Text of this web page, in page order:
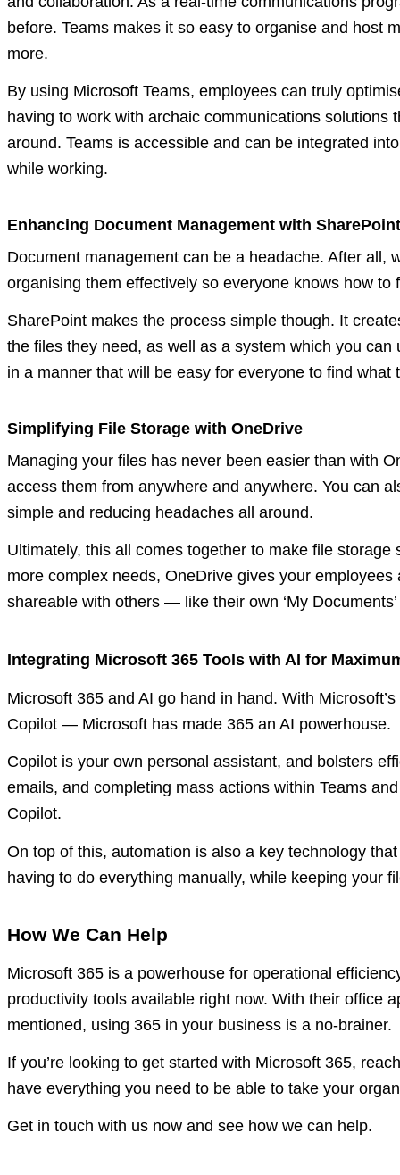
before. Teams makes it so easy to organise and host
more.
By using Microsoft Teams, employees can truly
having to work with archaic communications
around. Teams is accessible and can be integrated
while working.
Enhancing Document Management with SharePoint
Document management can be a headache. After all,
organising them effectively so everyone knows how
SharePoint makes the process simple though. It
the files they need, as well as a system which you
in a manner that will be easy for everyone to find what
Simplifying File Storage with OneDrive
Managing your files has never been easier than with
access them from anywhere and anywhere. You can
simple and reducing headaches all around.
Ultimately, this all comes together to make file
more complex needs, OneDrive gives your
shareable with others — like their own ‘My
Integrating Microsoft 365 Tools with AI for
Microsoft 365 and AI go hand in hand. With
Copilot — Microsoft has made 365 an AI powerhouse.
Copilot is your own personal assistant, and bolsters
emails, and completing mass actions within Teams
Copilot.
On top of this, automation is also a key technology
having to do everything manually, while keeping your
How We Can Help
Microsoft 365 is a powerhouse for operational
productivity tools available right now. With their office
mentioned, using 365 in your business is a no-brainer.
If you’re looking to get started with Microsoft 365,
have everything you need to be able to take your
Get in touch with us now and see how we can help.